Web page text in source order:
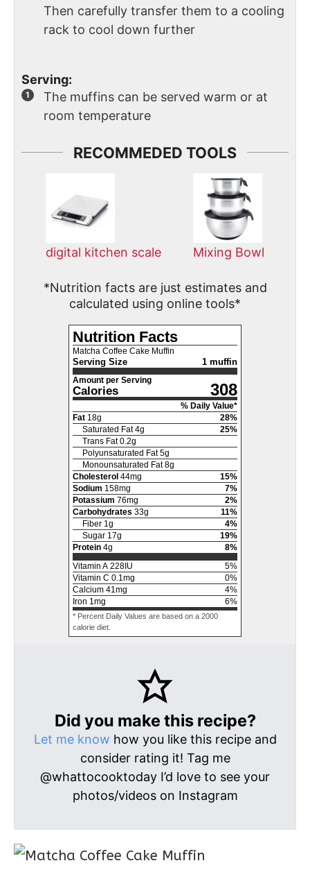
Then carefully transfer them to a cooling
rack to cool down further
Serving:
The muffins can be served warm or at
room temperature
RECOMMEDED TOOLS
digital kitchen scale Mixing Bowl
*Nutrition facts are just estimates and
calculated using online tools*
Nutrition Facts
Matcha Coffee Cake Muffin
Serving Size 1 muffin
Amount per Serving
Calories 308
% Daily Value*
Fat 18g 28%
Saturated Fat 4g 25%
Trans Fat 0.2g
Polyunsaturated Fat 5g
Monounsaturated Fat 8g
Cholesterol 44mg 15%
Sodium 158mg 7%
Potassium 76mg 2%
Carbohydrates 33g 11%
Fiber 1g 4%
Sugar 17g 19%
Protein 4g 8%
Vitamin A 228 IU 5%
Vitamin C 0.1mg 0%
Calcium 41mg 4%
Iron 1mg 6%
* Percent Daily Values are based on a 2000
calorie diet.
Did you make this recipe?
Let me know how you like this recipe and
consider rating it! Tag me
@whattocooktoday I’d love to see your
photos/videos on Instagram